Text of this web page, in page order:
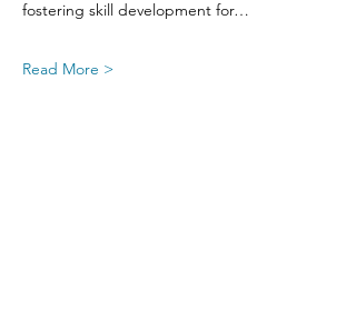
fostering skill development for…
Read More >